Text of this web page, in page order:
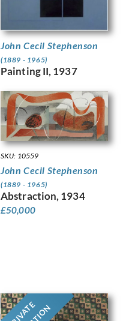
John Cecil Stephenson
(1889 - 1965)
Painting II, 1937
SKU: 10559
John Cecil Stephenson
(1889 - 1965)
Abstraction, 1934
£50,000